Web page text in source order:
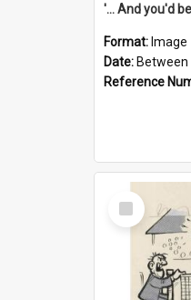
Format: Image
Date: Between
Reference
Select
Item